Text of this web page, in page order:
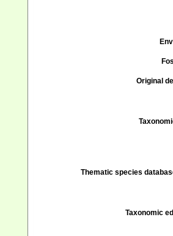
Original
Thematic species
Taxonomic